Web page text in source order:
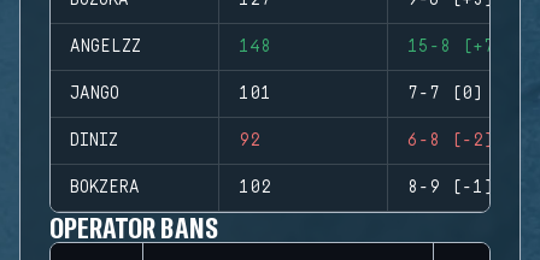
ANGELZZ 148 15-8 (+7)
JANGO 101 7-7 (0)
DINIZ 92 6-8 (-2)
BOKZERA 102 8-9 (-1)
OPERATOR BANS